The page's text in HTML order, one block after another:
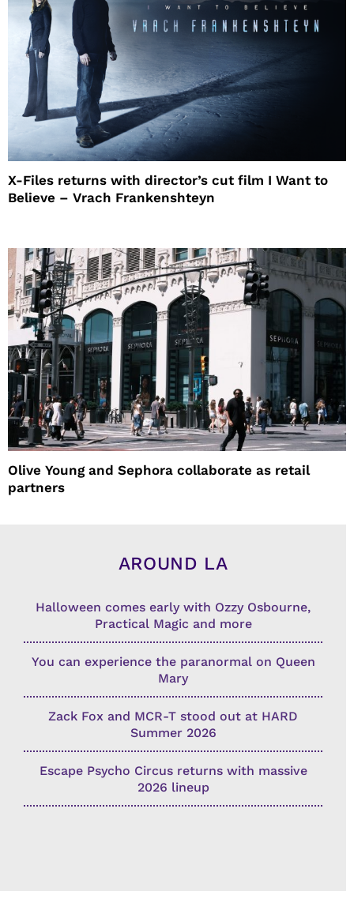
X-Files returns with director’s cut film I Want to
Believe – Vrach Frankenshteyn
Olive Young and Sephora collaborate as retail
partners
AROUND LA
Halloween comes early with Ozzy Osbourne,
Practical Magic and more
You can experience the paranormal on Queen
Mary
Zack Fox and MCR-T stood out at HARD
Summer 2026
Escape Psycho Circus returns with massive
2026 lineup